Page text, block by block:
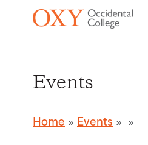
Skip to main content
Events
Home Events